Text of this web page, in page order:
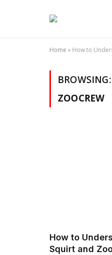
Home » How to
BROWSING:
ZOOCREW
How to
Squirt and